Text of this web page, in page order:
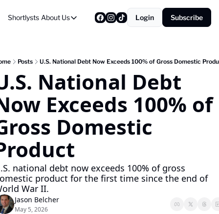
Shortlysts About Us
About Us
About Us
Login Subscribe
Posts U.S. National Debt Now Exceeds 100% of Gross Domestic
National Debt
Exceeds 100% of
Domestic
national debt now exceeds 100% of gross
product for the first time since the end of
War II.
Jason Belcher
May 5, 2026